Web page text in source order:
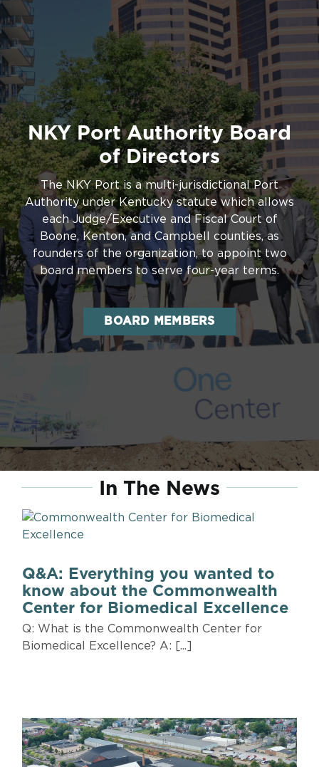
NKY Port Authority Board
of Directors
The NKY Port is a multi-jurisdictional Port
Authority under Kentucky statute which allows
each Judge/Executive and Fiscal Court of
Boone, Kenton, and Campbell counties, as
founders of the organization, to appoint two
board members to serve four-year terms.
BOARD MEMBERS
In The News
Q&A: Everything you wanted to
know about the Commonwealth
Center for Biomedical Excellence
Q: What is the Commonwealth Center for
Biomedical Excellence? A: [...]